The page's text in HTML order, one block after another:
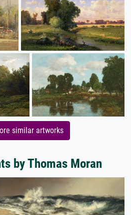
similar artworks
by Thomas Moran